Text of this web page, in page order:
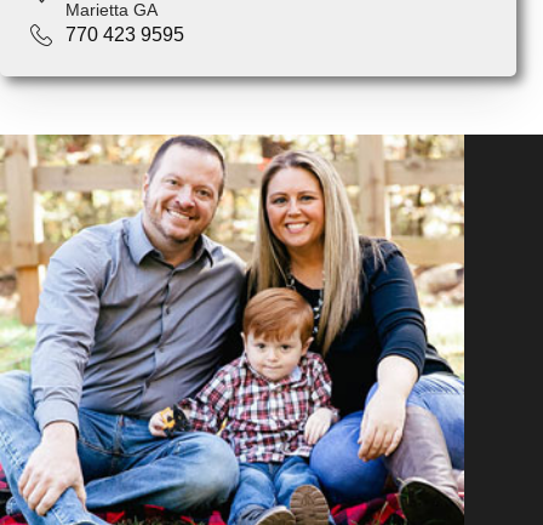
Marietta GA
770 423 9595